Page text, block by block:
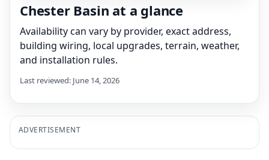
Chester Basin at a glance
Availability can vary by provider, exact address,
building wiring, local upgrades, terrain, weather,
and installation rules.
Last reviewed: June 14, 2026
ADVERTISEMENT